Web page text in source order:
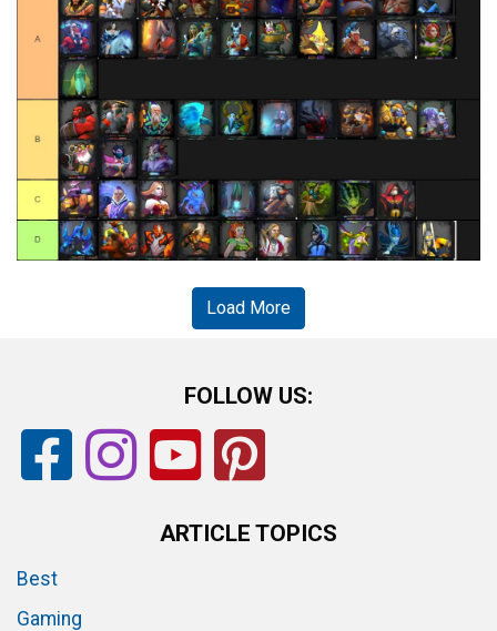
Load More
FOLLOW US:
ARTICLE TOPICS
Best
Gaming